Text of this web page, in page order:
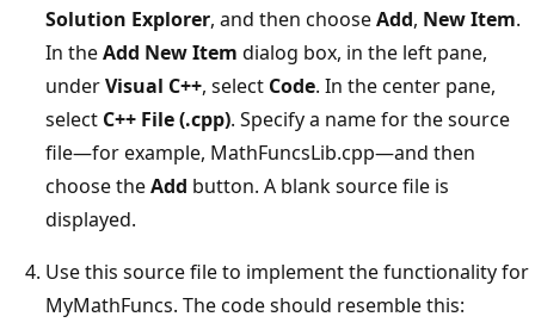
Solution Explorer, and then chooseAdd, New Item.
In theAdd New Item dialog box, in the left pane,
underVisual C++, select Code. In the center pane,
select C++ File (.cpp). Specify a name for the source
file—for example, MathFuncsLib.cpp—and then
choose theAdd button. A blank source file is
displayed.
Use this source file to implement the functionality for
MyMathFuncs. The code should resemble this: